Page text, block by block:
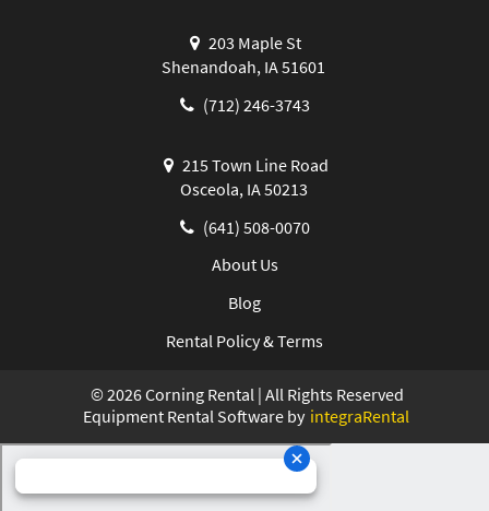
203 Maple St
Shenandoah, IA 51601
(712) 246-3743
215 Town Line Road
Osceola, IA 50213
(641) 508-0070
About Us
Blog
Rental Policy & Terms
© 2026Corning Rental | All Rights Reserved
Equipment Rental Software by integraRental